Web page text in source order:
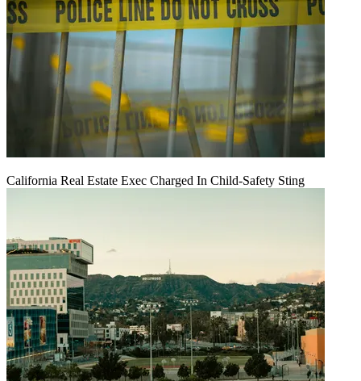
California Real Estate Exec Charged In Child-Safety Sting